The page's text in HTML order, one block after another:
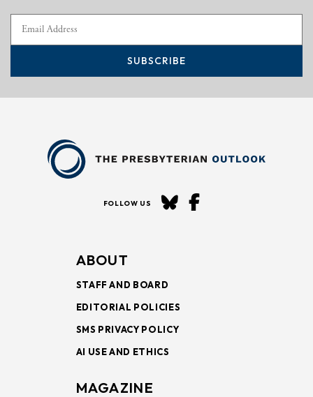
SUBSCRIBE
FOLLOW US
ABOUT
STAFF AND BOARD
EDITORIAL POLICIES
SMS PRIVACY POLICY
AI USE AND ETHICS
MAGAZINE